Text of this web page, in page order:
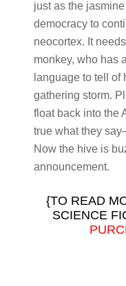
just as the
democracy to
neocortex. It
monkey, who has
language to tell of
gathering storm.
float back into the
true what they
Now the hive is
announcement.
{TO READ
SCIENCE